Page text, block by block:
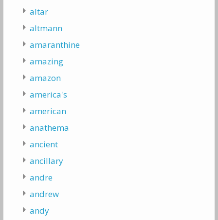
altar
altmann
amaranthine
amazing
amazon
america's
american
anathema
ancient
ancillary
andre
andrew
andy